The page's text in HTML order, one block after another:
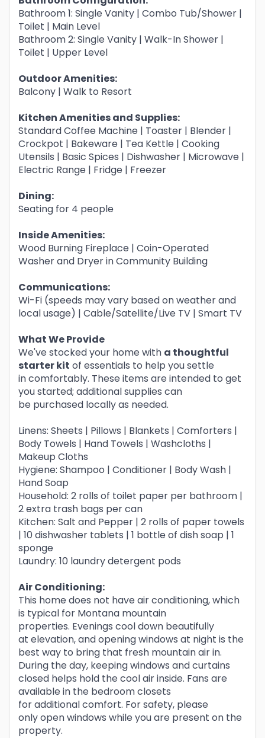
Bathroom 1: Single Vanity | Combo Tub/Shower |
Toilet | Main Level
Bathroom 2: Single Vanity | Walk-In Shower |
Toilet | Upper Level
Outdoor Amenities:
Balcony | Walk to Resort
Kitchen Amenities and Supplies:
Standard Coffee Machine | Toaster | Blender |
Crockpot | Bakeware | Tea Kettle | Cooking
Utensils | Basic Spices | Dishwasher | Microwave |
Electric Range | Fridge | Freezer
Dining:
Seating for 4 people
Inside Amenities:
Wood Burning Fireplace | Coin-Operated
Washer and Dryer in Community Building
Communications:
Wi-Fi (speeds may vary based on weather and
local usage) | Cable/Satellite/Live TV | Smart TV
What We Provide
We've stocked your home with a thoughtful
starter kit of essentials to help you settle
in comfortably. These items are intended to get
you started; additional supplies can
be purchased locally as needed.
Linens: Sheets | Pillows | Blankets | Comforters |
Body Towels | Hand Towels | Washcloths |
Makeup Cloths
Hygiene: Shampoo | Conditioner | Body Wash |
Hand Soap
Household: 2 rolls of toilet paper per bathroom |
2 extra trash bags per can
Kitchen: Salt and Pepper | 2 rolls of paper towels
| 10 dishwasher tablets | 1 bottle of dish soap | 1
sponge
Laundry: 10 laundry detergent pods
Air Conditioning:
This home does not have air conditioning, which
is typical for Montana mountain
properties. Evenings cool down beautifully
at elevation, and opening windows at night is the
best way to bring that fresh mountain air in.
During the day, keeping windows and curtains
closed helps hold the cool air inside. Fans are
available in the bedroom closets
for additional comfort. For safety, please
only open windows while you are present on the
property.